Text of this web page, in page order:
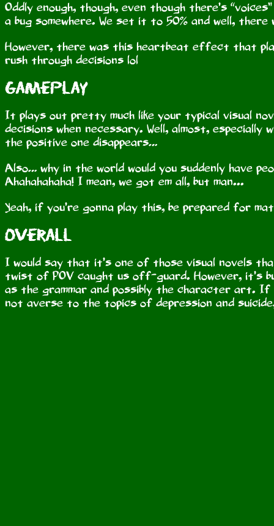
Oddly enough, though, even though there’s
a bug somewhere. We set it to 50% and well,
However, there was this heartbeat effect that
rush through decisions lol
Gameplay
It plays out pretty much like your typical visual
decisions when necessary. Well, almost,
the positive one disappears…
Also… why in the world would you suddenly have
Ahahahahaha! I mean, we got em all, but man...
Yeah, if you’re gonna play this, be prepared for
Overall
I would say that it’s one of those visual novels
twist of POV caught us off-guard. However, it’s
as the grammar and possibly the character art. If
not averse to the topics of depression and